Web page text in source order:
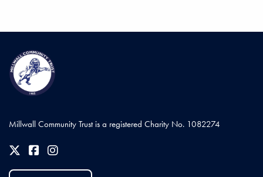
Millwall Community Trust is a registered Charity No. 1082274